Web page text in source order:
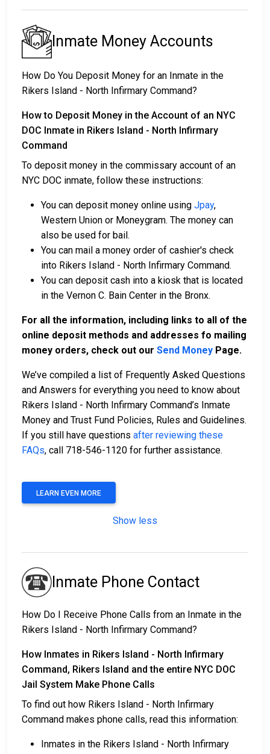
Inmate Money Accounts
How Do You Deposit Money for an Inmate in the
Rikers Island - North Infirmary Command?
How to Deposit Money in the Account of an NYC
DOC Inmate in Rikers Island - North Infirmary
Command
To deposit money in the commissary account of an
NYC DOC inmate, follow these instructions:
You can deposit money online using Jpay,
Western Union or Moneygram. The money can
also be used for bail.
You can mail a money order of cashier's check
into Rikers Island - North Infirmary Command.
You can deposit cash into a kiosk that is located
in the Vernon C. Bain Center in the Bronx.
For all the information, including links to all of the
online deposit methods and addresses fo mailing
money orders, check out our Send Money Page.
We’ve compiled a list of Frequently Asked Questions
and Answers for everything you need to know about
Rikers Island - North Infirmary Command’s Inmate
Money and Trust Fund Policies, Rules and Guidelines.
If you still have questions after reviewing these
FAQs, call 718-546-1120 for further assistance.
LEARN EVEN MORE
Show less
Inmate Phone Contact
How Do I Receive Phone Calls from an Inmate in the
Rikers Island - North Infirmary Command?
How Inmates in Rikers Island - North Infirmary
Command, Rikers Island and the entire NYC DOC
Jail System Make Phone Calls
To find out how Rikers Island - North Infirmary
Command makes phone calls, read this information:
Inmates in the Rikers Island - North Infirmary